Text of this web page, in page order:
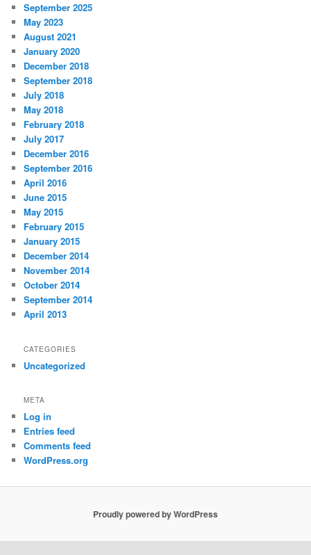
September 2025
May 2023
August 2021
January 2020
December 2018
September 2018
July 2018
May 2018
February 2018
July 2017
December 2016
September 2016
April 2016
June 2015
May 2015
February 2015
January 2015
December 2014
November 2014
October 2014
September 2014
April 2013
CATEGORIES
Uncategorized
META
Log in
Entries feed
Comments feed
WordPress.org
Proudly powered by WordPress